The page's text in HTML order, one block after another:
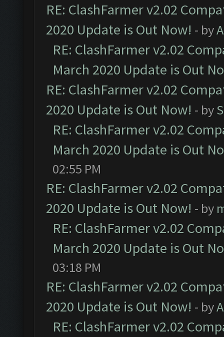
RE: ClashFarmer v2.02
2020 Update is Out Now! - by
RE: ClashFarmer v2.02
March 2020 Update is Out
RE: ClashFarmer v2.02
2020 Update is Out Now! - by
RE: ClashFarmer v2.02
March 2020 Update is Out
02:55 PM
RE: ClashFarmer v2.02
2020 Update is Out Now! - by
RE: ClashFarmer v2.02
March 2020 Update is Out
03:18 PM
RE: ClashFarmer v2.02
2020 Update is Out Now! - by
RE: ClashFarmer v2.02